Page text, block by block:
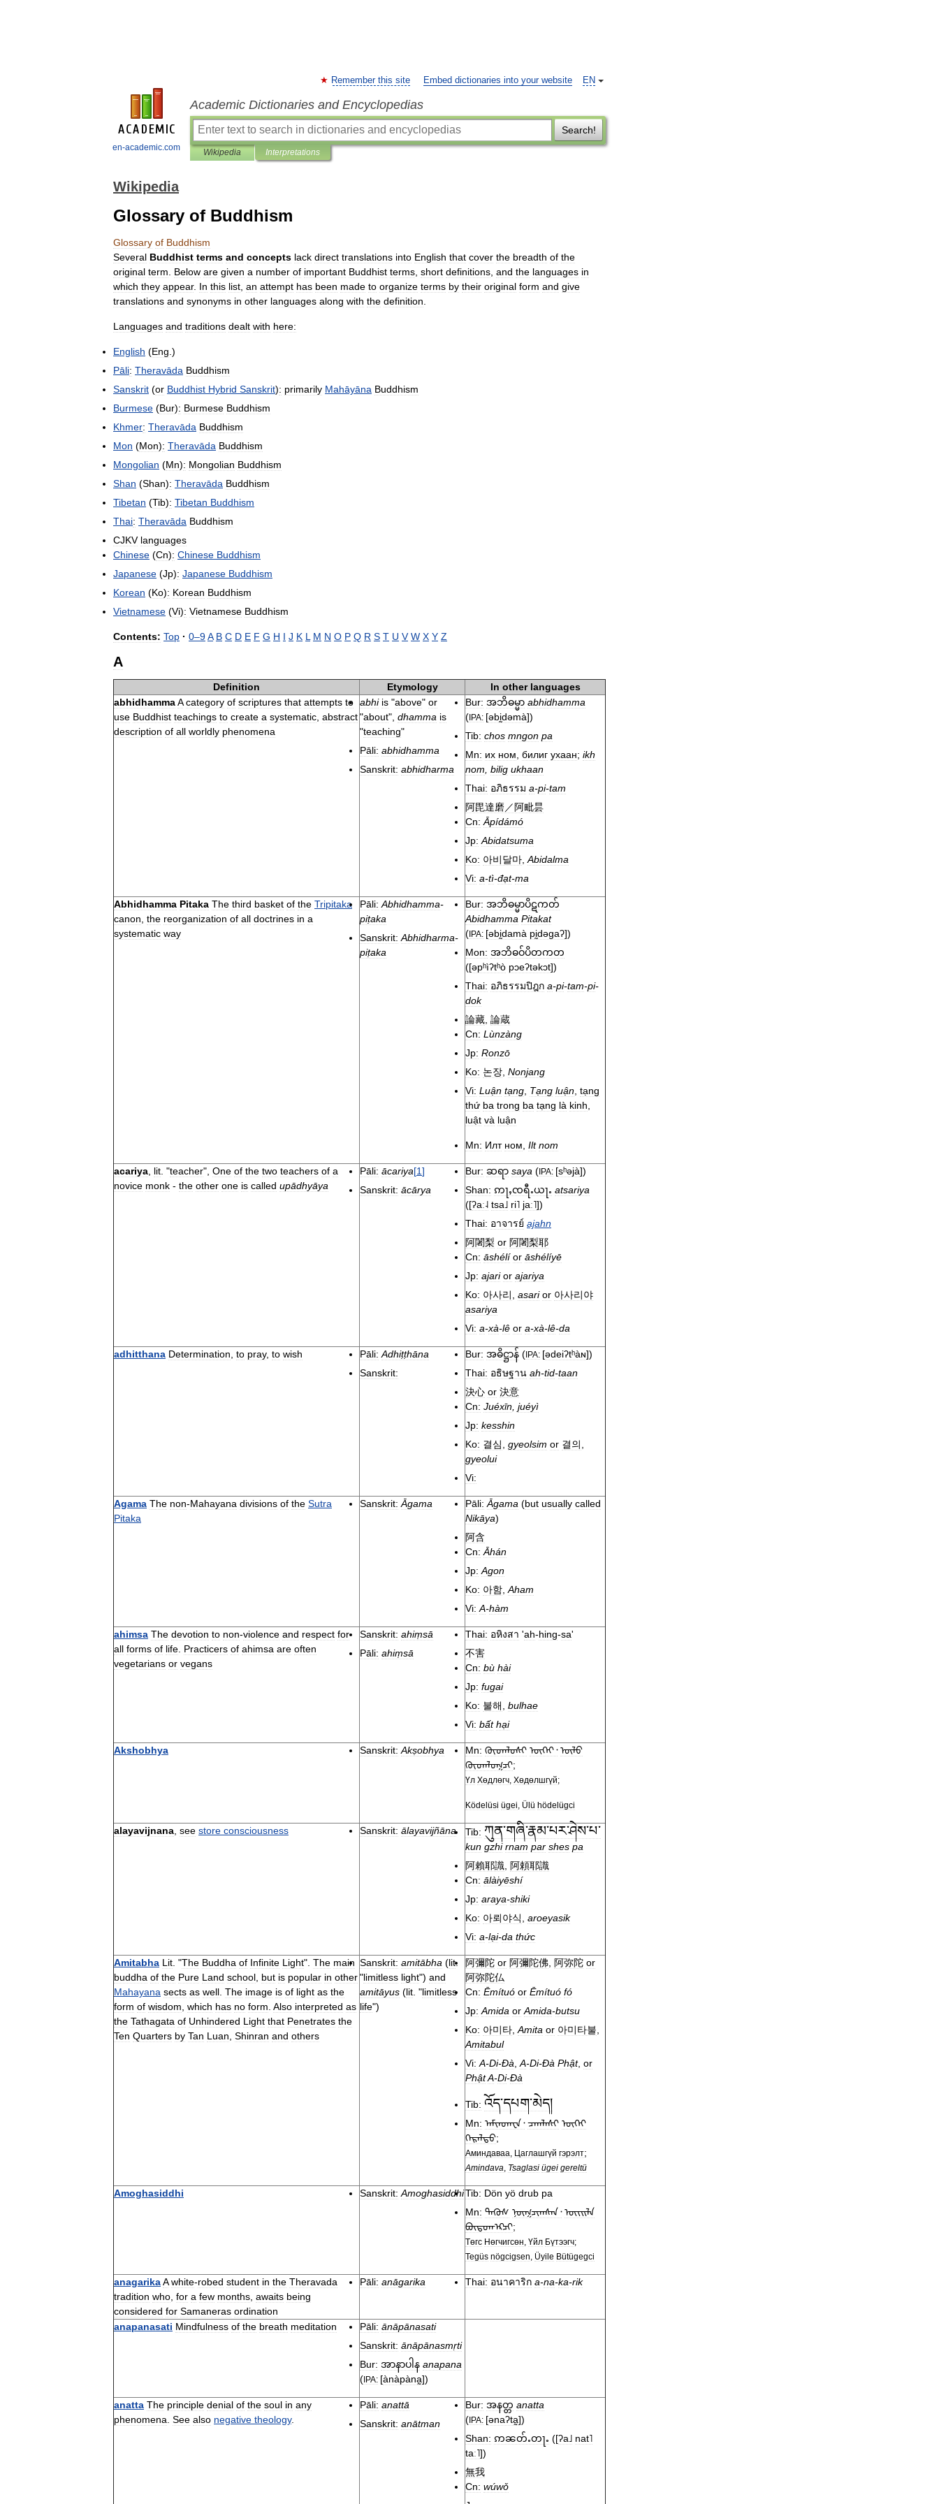
en-academic.com
EN
Remember this site Embed dictionaries into your website
Academic Dictionaries and Encyclopedias
Search!
Wikipedia Interpretations
Wikipedia
Glossary of Buddhism
Glossary of Buddhism
Several Buddhist terms and concepts lack direct translations into English that cover the breadth of the
original term Below are given a number of important Buddhist terms short definitions and the languages in
which they appear. In this list an attempt has been made to organize terms by their original form and give
translations and synonyms in other languages along with the definition
Languages and traditions dealt with here:
English (Eng .)
Pāli: Theravāda Buddhism
Sanskrit (or Buddhist Hybrid Sanskrit): primarily Mahāyāna Buddhism
Burmese (Bur): Burmese Buddhism
Khmer: Theravāda Buddhism
Mon (Mon): Theravāda Buddhism
Mongolian (Mn): Mongolian Buddhism
Shan (Shan): Theravāda Buddhism
Tibetan (Tib): Tibetan Buddhism
Thai: Theravāda Buddhism
CJKV languages
Chinese (Cn): Chinese Buddhism
Japanese (Jp): Japanese Buddhism
Korean (Ko): Korean Buddhism
Vietnamese (Vi): Vietnamese Buddhism
Contents: Top · 0–9A B C D E F G H I J K L M N O P Q R S T U V W X Y Z
A
Definition Etymology In other languages
abhidhammaA category of scriptures that attempts to
use Buddhist teachings to create a systematic abstract
description of all worldly phenomena
abhi is "above" or
"about", dhamma is
"teaching"
Pāli: abhidhamma
Sanskrit: abhidharma
Bur: အဘိဓမ္မာ abhidhamma
(IPA: [əbḭdəmà])
Tib: chos mngon pa
Mn: их ном билиг ухаан; ikh
nom bilig ukhaan
Thai: อภิธรรม a-pi-tam
阿毘達磨／阿毗昙
Cn: Āpídámó
Jp: Abidatsuma
Ko: 아비달마 Abidalma
Vi: a-tì-đạt-ma
Abhidhamma Pitaka The third basket of the Tripitaka
canon the reorganization of all doctrines in a
systematic way
Pāli: Abhidhamma-
piṭaka
Sanskrit: Abhidharma-
piṭaka
Bur: အဘိဓမ္မာပိဋကတ်
Abidhamma Pitakat
(IPA: [əbḭdamà pḭdəɡaʔ])
Mon: အဘိဓဝ်ပိတကတ
([əpʰìʔtʰò pɔeʔtəkɔt])
Thai: อภิธรรมปิฎก a-pi-tam-pi-
dok
論藏 論蔵
Cn: Lùnzàng
Jp: Ronzō
Ko: 논장 Nonjang
Vi: Luận tạng Tạng luận tạng
thứ ba trong ba tạng là kinh
luật và luận
Mn: Илт ном Ilt nom
acariya lit . "teacher", One of the two teachers of a
novice monk - the other one is called upādhyāya
Pāli: ācariya[1]
Sanskrit: ācārya
Bur: ဆရာ saya (IPA: [sʰəjà])
Shan: ဢႃႇၸရီႉယႃႉ atsariya
([ʔaː˨ tsa˩ ri˥ jaː˥])
Thai: อาจารย์ ajahn
阿闍梨 or 阿闍梨耶
Cn: āshélí or āshélíyē
Jp: ajari or ajariya
Ko: 아사리 asari or 아사리야
asariya
Vi: a-xà-lê or a-xà-lê-da
adhitthana Determination to pray, to wish Pāli: Adhiṭṭhāna
Sanskrit:
Bur: အဓိဋ္ဌာန် (IPA: [ədeiʔtʰàɴ])
Thai: อธิษฐาน ah-tid-taan
決心 or 決意
Cn: Juéxīn juéyì
Jp: kesshin
Ko: 결심 gyeolsim or 결의
gyeolui
Vi:
Agama The non-Mahayana divisions of the Sutra
Pitaka
Sanskrit: Āgama Pāli: Āgama (but usually called
Nikāya)
阿含
Cn: Āhán
Jp: Agon
Ko: 아함 Aham
Vi: A-hàm
ahimsa The devotion to non-violence and respect for
all forms of life Practicers of ahimsa are often
vegetarians or vegans
Sanskrit: ahiṃsā
Pāli: ahiṃsā
Thai: อหิงสา 'ah-hing-sa'
不害
Cn: bù hài
Jp: fugai
Ko: 불해
bulhae
Vi: bất hại
Akshobhya Sanskrit: Akṣobhya Mn: ᠬᠥᠳᠡᠯᠦᠰᠢ ᠦᠭᠡᠢ᠂ ᠦᠯᠦ
ᠬᠥᠳᠡᠯᠦᠭᠴᠢ;
Үл Хөдлөгч Хөдөлшгүй;
Ködelüsi ügei Ülü hödelügci
alayavijnana see store consciousness Sanskrit: ālayavijñāna Tib: ཀུན་གཞི་རྣམ་པར་ཤེས་པ་
kun gzhi rnam par shes pa
阿賴耶識
阿頼耶識
Cn: ālàiyēshí
Jp: araya-shiki
Ko: 아뢰야식
aroeyasik
Vi: a-lại-da thức
Amitabha Lit . "The Buddha of Infinite Light". The main
buddha of the Pure Land school but is popular in other
Mahayana sects as well The image is of light as the
form of wisdom which has no form Also interpreted as
the Tathagata of Unhindered Light that Penetrates the
Ten Quarters by Tan Luan Shinran and others
Sanskrit: amitābha (lit.
"limitless light") and
amitāyus (lit . "limitless
life")
阿彌陀 or 阿彌陀佛 阿弥陀 or
阿弥陀仏
Cn: Ēmítuó or Ēmítuó fó
Jp: Amida or Amida-butsu
Ko: 아미타 Amita or 아미타불
Amitabul
Vi: A-Di-Đà A-Di-Đà Phật, or
PhậtA-Di-Đà
Tib: འོད་དཔག་མེད།
Mn: ᠠᠮᠢᠨᠳᠠᠸᠠ᠂ ᠴᠠᠭᠯᠠᠰᠢ ᠦᠭᠡᠢ
ᠭᠡᠷᠡᠯᠲᠦ;
Аминдаваа Цаглашгүй гэрэлт;
Amindava Tsaglasi ügei gereltü
Amoghasiddhi Sanskrit: AmoghasiddhiTib: Dön yö drub pa
Mn: ᠲᠡᠭᠦᠰ ᠨᠥᠭᠴᠢᠭᠰᠡᠨ᠂ ᠦᠢᠢᠯᠡ
ᠪᠦᠲᠦᠭᠡ᠋᠌᠋᠋ᠺᠴᠢ;
Төгс Нөгчигсөн Үйл Бүтээгч;
Tegüs nögcigsen Üyile Bütügegci
anagarikaA white-robed student in the Theravada
tradition who for a few months awaits being
considered for Samaneras ordination
Pāli: anāgarika Thai: อนาคาริก a-na-ka-rik
anapanasati Mindfulness of the breath meditation Pāli: ānāpānasati
Sanskrit: ānāpānasmṛti
Bur: အာနာပါန anapana
(IPA: [ànàpàna̰])
anatta The principle denial of the soul in any
phenomena See also negative theology.
Pāli: anattā
Sanskrit: anātman
Bur: အနတ္တ anatta
(IPA: [ənaʔta̰])
Shan: ဢၼတ်ႉတႃႉ ([ʔa˩ nat˥
taː˥])
無我
Cn: wúwǒ